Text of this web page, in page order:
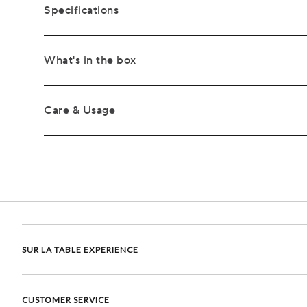
Specifications
What's in the box
Care & Usage
SUR LA TABLE EXPERIENCE
CUSTOMER SERVICE